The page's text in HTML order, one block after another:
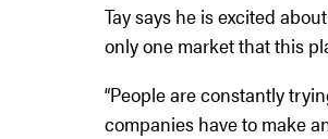
Tay says he is excited
only one market that this
“People are constantly
companies have to make